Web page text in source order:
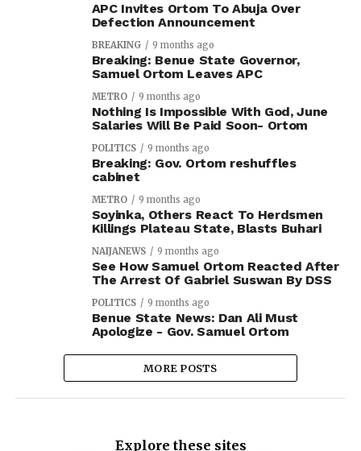
APC Invites Ortom To Abuja Over
Defection Announcement
BREAKING 9 months ago
Breaking: Benue State Governor,
Samuel Ortom Leaves APC
METRO 9 months ago
Nothing Is Impossible With God, June
Salaries Will Be Paid Soon- Ortom
POLITICS 9 months ago
Breaking: Gov. Ortom reshuffles
cabinet
METRO 9 months ago
Soyinka, Others React To Herdsmen
Killings Plateau State, Blasts Buhari
NAIJANEWS 9 months ago
See How Samuel Ortom Reacted After
The Arrest Of Gabriel Suswan By DSS
POLITICS 9 months ago
Benue State News: Dan Ali Must
Apologize - Gov. Samuel Ortom
MORE POSTS
Explore these sites